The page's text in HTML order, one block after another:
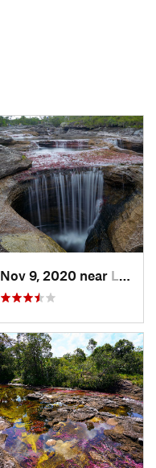
Nov 9, 2020 near La Maca…, CO